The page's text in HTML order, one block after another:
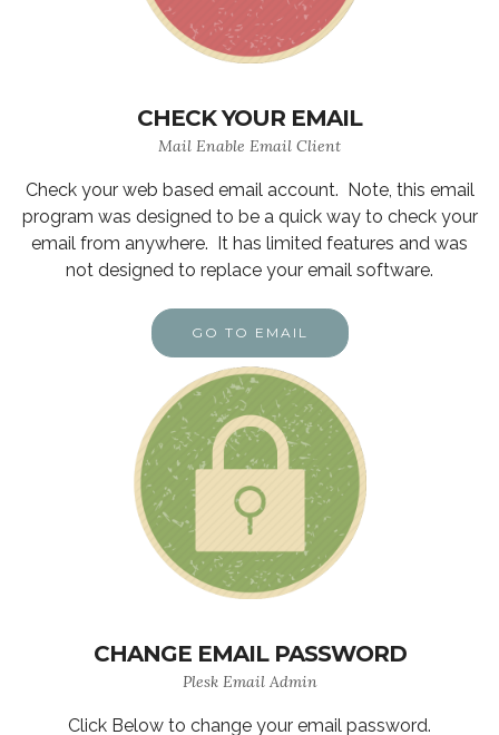
CHECK YOUR EMAIL
Mail Enable Email Client
Check your web based email account. Note, this email
program was designed to be a quick way to check your
email from anywhere. It has limited features and was
not designed to replace your email software.
GO TO EMAIL
CHANGE EMAIL PASSWORD
Plesk Email Admin
Click Below to change your email password.